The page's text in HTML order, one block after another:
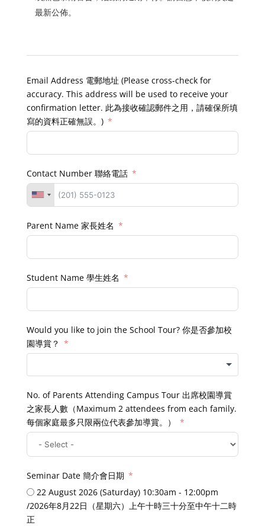
最新公佈。
Email Address 電郵地址 (Please cross-check for
accuracy. This address will be used to receive your
confirmation letter. 此為接收確認郵件之用，請確保所填
寫的資料正確無誤。)
Contact Number 聯絡電話
Parent Name 家長姓名
Student Name 學生姓名
Would you like to join the School Tour? 你是否參加校
園導賞？
No. of Parents Attending Campus Tour 出席校園導賞
之家長人數（Maximum 2 attendees from each family.
每個家庭最多只限兩位代表參加導賞。）
Seminar Date 簡介會日期
22 August 2026 (Saturday) 10:30am - 12:00pm
/2026年8月22日（星期六）上午十時三十分至中午十二時
正